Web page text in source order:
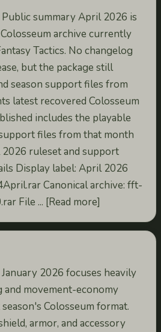
summary April 2026 is
archive currently
Tactics. No changelog
but the package still
season support files from
latest recovered Colosseum
includes the playable
files from that month
ruleset and support
Display label: April 2026
Canonical archive: fft-
File ... [Read more]
2026 focuses heavily
and movement-economy
Colosseum format.
armor, and accessory